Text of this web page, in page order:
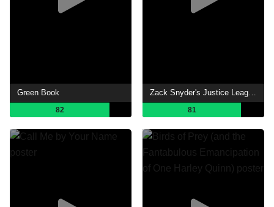
Green Book
82
Zack Snyder's Justice League
81